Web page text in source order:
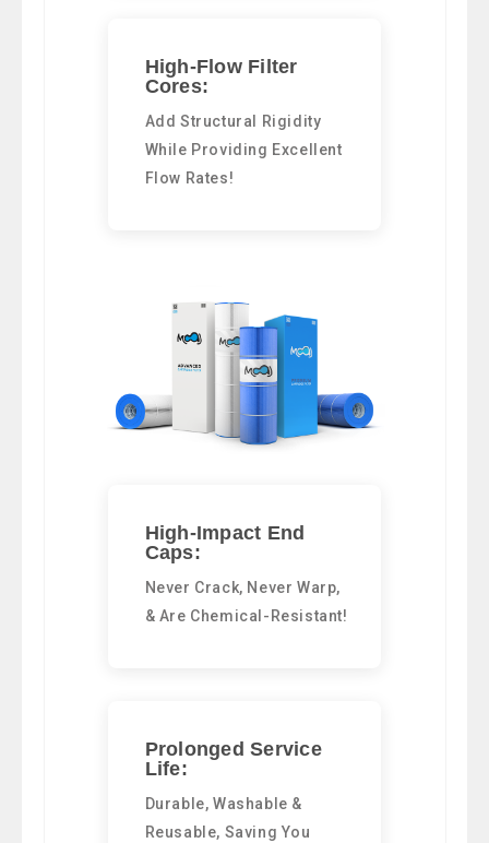
High-Flow Filter
Cores:
Add Structural Rigidity
While Providing Excellent
Flow Rates!
High-Impact End
Caps:
Never Crack, Never Warp,
& Are Chemical-Resistant!
Prolonged Service
Life:
Durable, Washable &
Reusable, Saving You